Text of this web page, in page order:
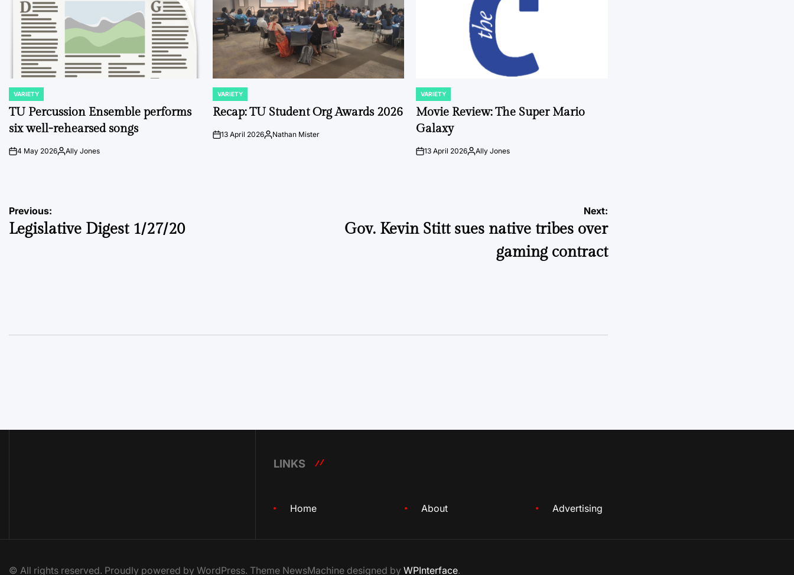
POSTED
IN
VARIETY
TU Percussion Ensemble performs
six well-rehearsed songs
on4 May 2026PostedAlly Jones
POSTED
IN
VARIETY
Recap: TU Student Org Awards 2026
on13 April 2026Posted
Nathan Mister
POSTED
IN
VARIETY
Movie Review: The Super Mario
Galaxy
on13 April 2026Posted
Ally Jones
Post
navigation
Previous:
Legislative Digest 1/27/20
Next:
Gov. Kevin Stitt sues native tribes over
gaming contract
LINKS
Home About Advertising
© All rights reserved. Proudly powered by WordPress. Theme NewsMachine designed by WPInterface.